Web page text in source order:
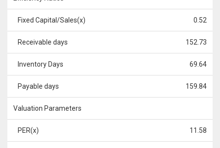
Fixed Capital/Sales(x) 0.52
Receivable days 152.73
Inventory Days 69.64
Payable days 159.84
Valuation Parameters
PER(x) 11.58